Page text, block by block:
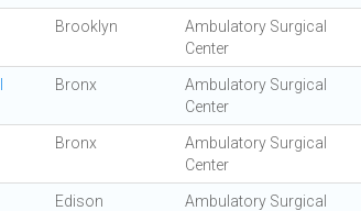
Brooklyn
Ambulatory Surgical
Center
Bronx
Ambulatory Surgical
Center
Bronx
Ambulatory Surgical
Center
Edison
Ambulatory Surgical